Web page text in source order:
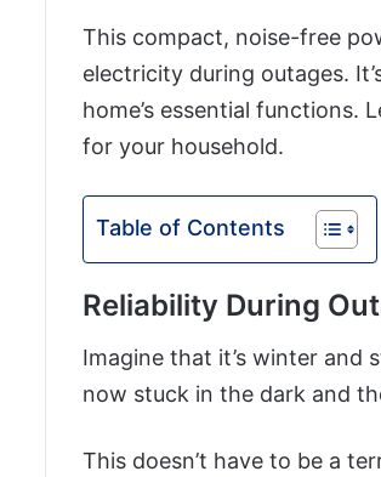
This compact, noise-free
electricity during outages.
home’s essential functions.
for your household.
Table of Contents
Reliability During
Imagine that it’s winter and
now stuck in the dark and
This doesn’t have to be a